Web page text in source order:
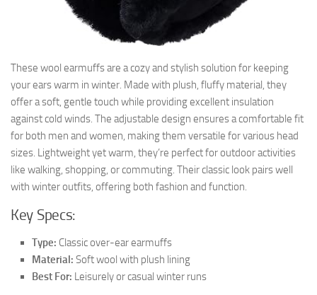
These wool earmuffs are a cozy and stylish solution for keeping
your ears warm in winter. Made with plush, fluffy material, they
offer a soft, gentle touch while providing excellent insulation
against cold winds. The adjustable design ensures a comfortable fit
for both men and women, making them versatile for various head
sizes. Lightweight yet warm, they’re perfect for outdoor activities
like walking, shopping, or commuting. Their classic look pairs well
with winter outfits, offering both fashion and function.
Key Specs:
Type: Classic over-ear earmuffs
Material: Soft wool with plush lining
Best For: Leisurely or casual winter runs